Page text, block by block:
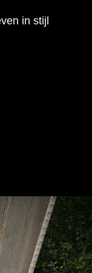
in stijl